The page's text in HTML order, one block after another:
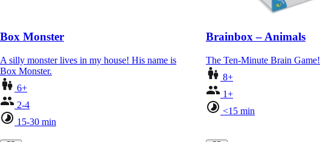
Box Monster
A silly monster lives in my house! His name is
Box Monster.
6+
2-4
15-30 min
Brainbox – Animals
The Ten-Minute Brain Game!
8+
1+
<15 min